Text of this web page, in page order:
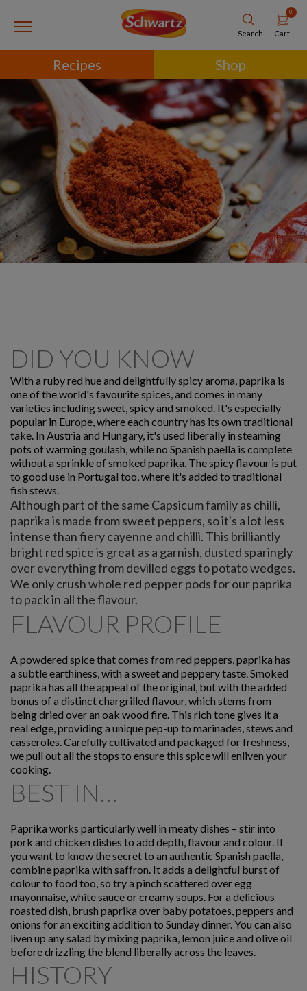
Search
0
Cart
Recipes Shop
DID YOU KNOW
With a ruby red hue and delightfully spicy aroma, paprika is
one of the world's favourite spices, and comes in many
varieties including sweet, spicy and smoked. It's especially
popular in Europe, where each country has its own traditional
take. In Austria and Hungary, it's used liberally in steaming
pots of warming goulash, while no Spanish paella is complete
without a sprinkle of smoked paprika. The spicy flavour is put
to good use in Portugal too, where it's added to traditional
fish stews.
Although part of the same Capsicum family as chilli,
paprika is made from sweet peppers, so it's a lot less
intense than fiery cayenne and chilli. This brilliantly
bright red spice is great as a garnish, dusted sparingly
over everything from devilled eggs to potato wedges.
We only crush whole red pepper pods for our paprika
to pack in all the flavour.
FLAVOUR PROFILE
A powdered spice that comes from red peppers, paprika has
a subtle earthiness, with a sweet and peppery taste. Smoked
paprika has all the appeal of the original, but with the added
bonus of a distinct chargrilled flavour, which stems from
being dried over an oak wood fire. This rich tone gives it a
real edge, providing a unique pep-up to marinades, stews and
casseroles. Carefully cultivated and packaged for freshness,
we pull out all the stops to ensure this spice will enliven your
cooking.
BEST IN…
Paprika works particularly well in meaty dishes – stir into
pork and chicken dishes to add depth, flavour and colour. If
you want to know the secret to an authentic Spanish paella,
combine paprika with saffron. It adds a delightful burst of
colour to food too, so try a pinch scattered over egg
mayonnaise, white sauce or creamy soups. For a delicious
roasted dish, brush paprika over baby potatoes, peppers and
onions for an exciting addition to Sunday dinner. You can also
liven up any salad by mixing paprika, lemon juice and olive oil
before drizzling the blend liberally across the leaves.
HISTORY